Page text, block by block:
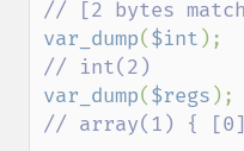
var_dump($int
var_dump($regs
// array(1) {